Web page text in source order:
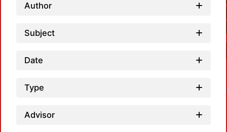
Author
Subject
Date
Type
Advisor